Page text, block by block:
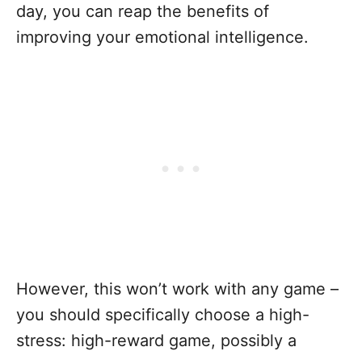
day, you can reap the benefits of
improving your emotional intelligence.
However, this won’t work with any game –
you should specifically choose a high-
stress: high-reward game, possibly a